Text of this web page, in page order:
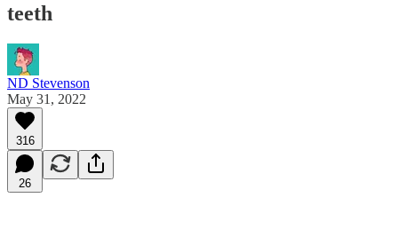
teeth
ND Stevenson
May 31, 2022
316
26